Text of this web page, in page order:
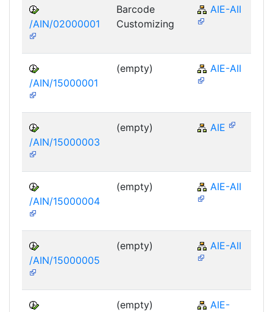
/AIN/02000001
Barcode
Customizing
AIE-AII
/AIN/15000001
(empty) AIE-AII
/AIN/15000003
(empty) AIE
/AIN/15000004
(empty) AIE-AII
/AIN/15000005
(empty) AIE-AII
(empty)
AIE-